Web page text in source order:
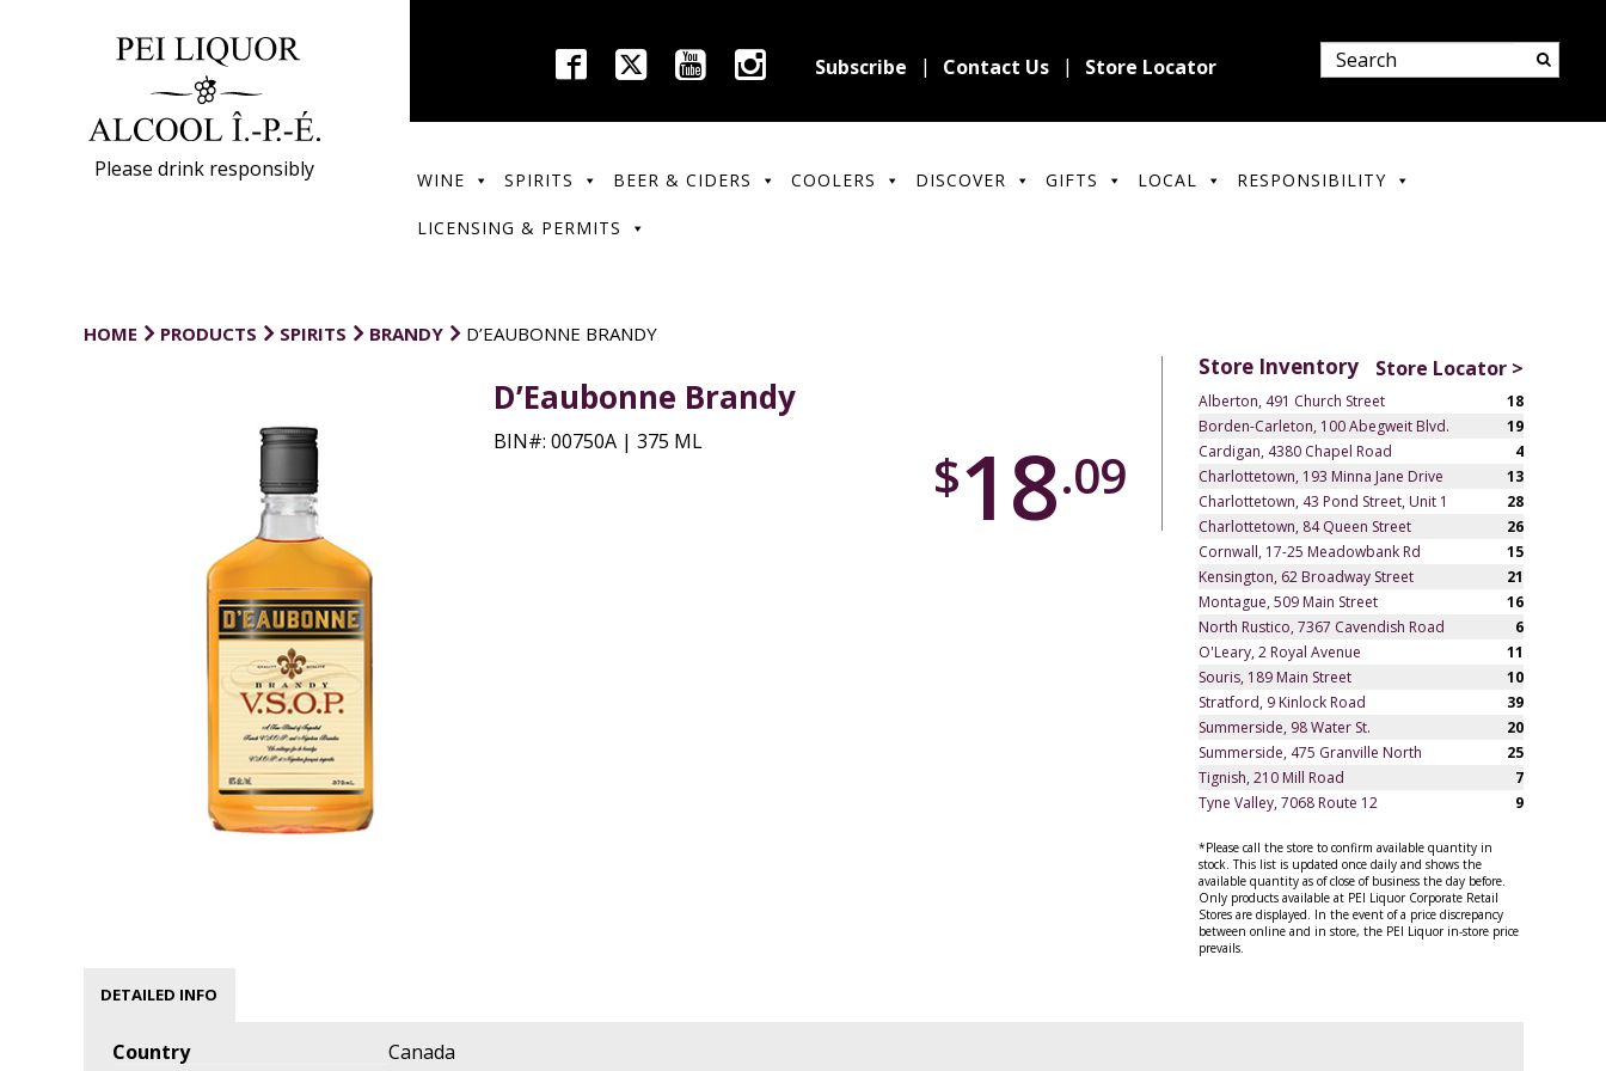
Please drink responsibly
Subscribe Contact Us Store Locator
WINE SPIRITS BEER & CIDERS COOLERS DISCOVER GIFTS LOCAL RESPONSIBILITY
LICENSING & PERMITS
HOME PRODUCTS SPIRITS BRANDY D’EAUBONNE BRANDY
D’Eaubonne Brandy
BIN#: 00750A | 375 ML
$18.09
Store Inventory Store Locator >
Alberton, 491 Church Street
18
Borden-Carleton, 100 Abegweit Blvd.
19
Cardigan, 4380 Chapel Road
4
Charlottetown, 193 Minna Jane Drive
13
Charlottetown, 43 Pond Street, Unit 1
28
Charlottetown, 84 Queen Street
26
Cornwall, 17-25 Meadowbank Rd
15
Kensington, 62 Broadway Street
21
Montague, 509 Main Street
16
North Rustico, 7367 Cavendish Road
6
O'Leary, 2 Royal Avenue
11
Souris, 189 Main Street
10
Stratford, 9 Kinlock Road
39
Summerside, 98 Water St.
20
Summerside, 475 Granville North
25
Tignish, 210 Mill Road
7
Tyne Valley, 7068 Route 12
9
*Please call the store to confirm available quantity in
stock. This list is updated once daily and shows the
available quantity as of close of business the day before.
Only products available at PEI Liquor Corporate Retail
Stores are displayed. In the event of a price discrepancy
between online and in store, the PEI Liquor in-store price
prevails.
DETAILED INFO
Country Canada